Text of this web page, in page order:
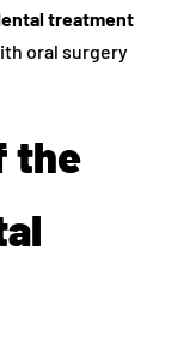
treatment
oral surgery
the